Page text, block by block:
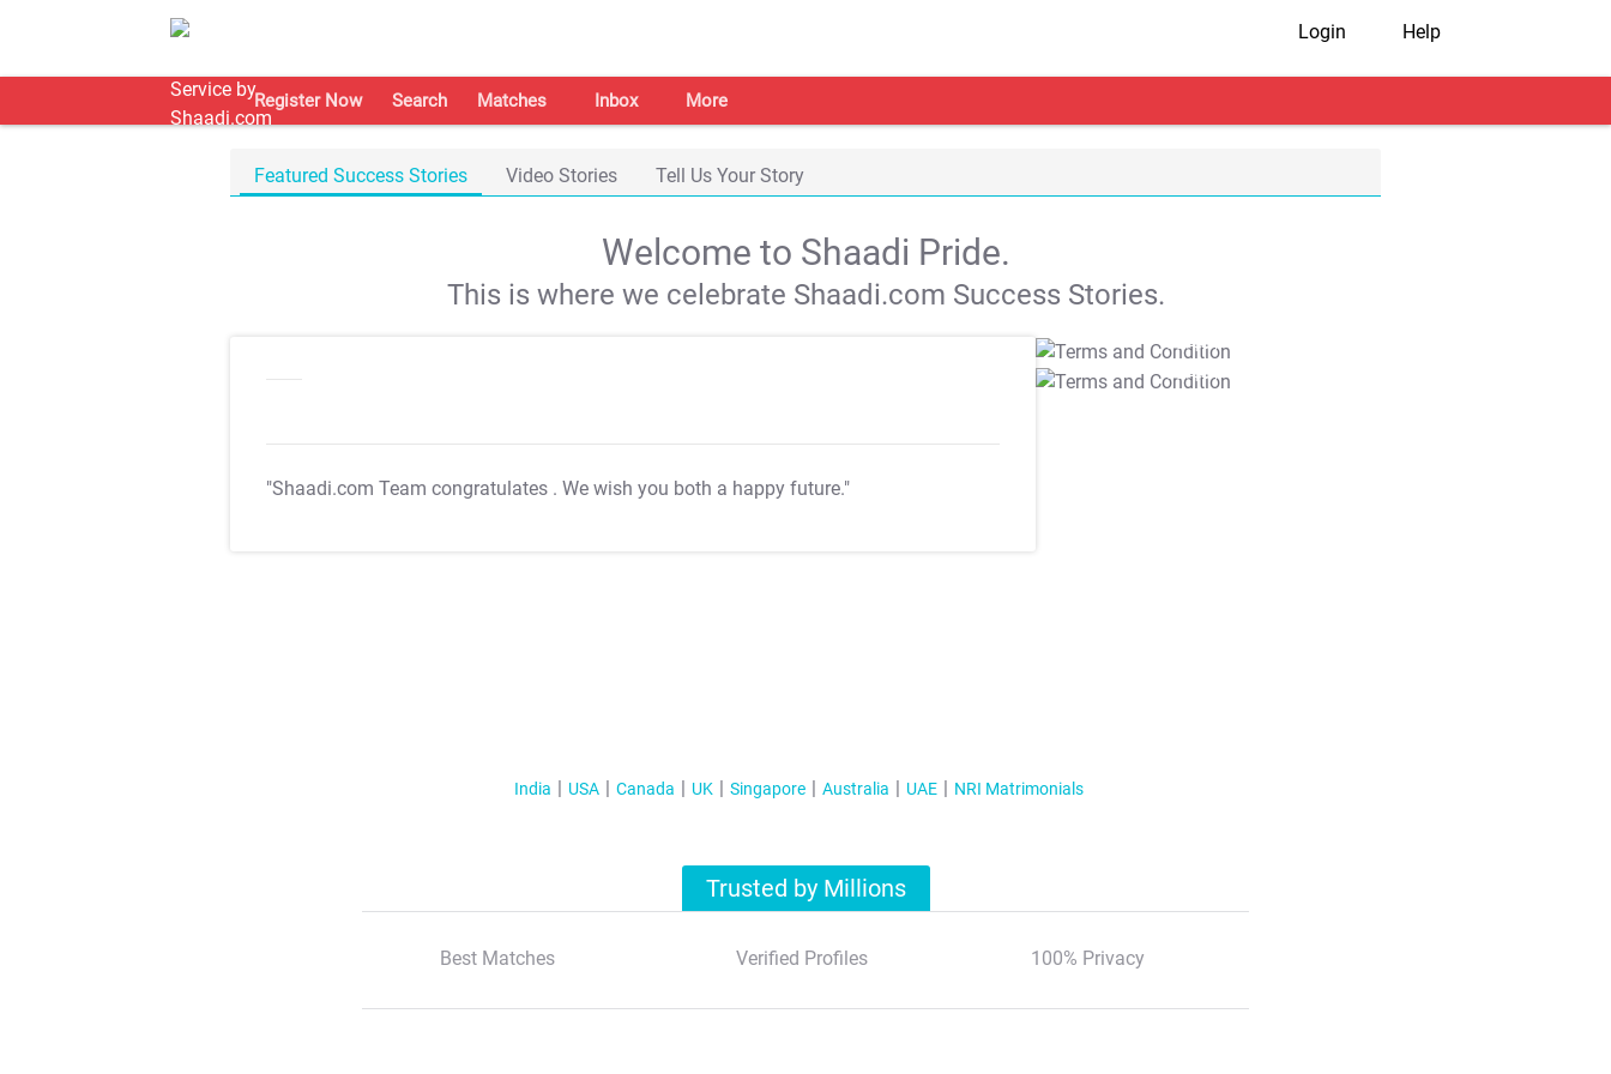
Login Help
Register Now Search Matches Inbox More
Featured Success Stories Video Stories Tell Us Your Story
Welcome to Shaadi Pride.
This is where we celebrate Shaadi.com Success Stories.
"Shaadi.com Team congratulates . We wish you both a happy future."
T&C Apply
T&C Apply
India USA Canada UK Singapore Australia UAE NRI Matrimonials
Trusted by Millions
Best Matches Verified Profiles 100% Privacy